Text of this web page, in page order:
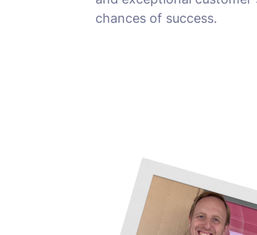
chances of success.